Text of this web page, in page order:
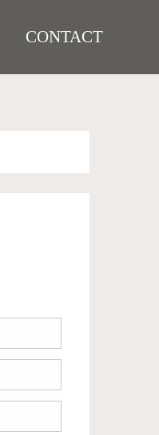
CONTACT